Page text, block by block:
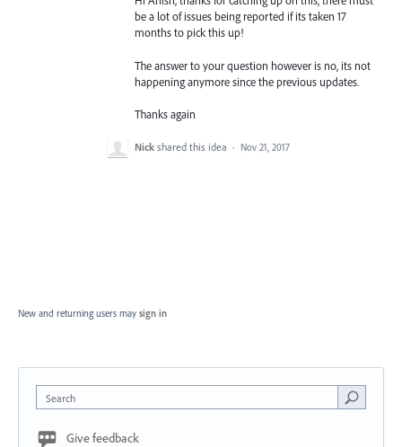
be a lot of issues being reported if its taken 17
months to pick this up!
The answer to your question however is no, its not
happening anymore since the previous updates.
Thanks again
Nick shared this idea · Nov 21, 2017
New and returning users may sign in
Search
Give feedback